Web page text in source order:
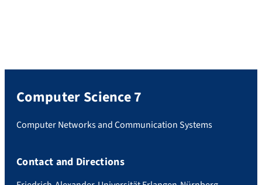
Computer Science 7
Computer Networks and Communication Systems
Contact and Directions